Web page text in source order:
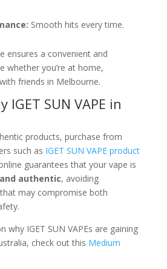
Smooth hits every time.
ensures a convenient and
whether you’re at home,
friends in Melbourne.
IGET SUN VAPE in
products, purchase from
such as IGET SUN VAPE product
guarantees that your vape is
authentic, avoiding
may compromise both
why IGET SUN VAPEs are gaining
check out this Medium